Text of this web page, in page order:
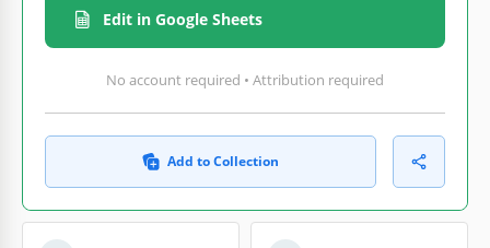
Edit in Google Sheets
No account required • Attribution required
Add to Collection